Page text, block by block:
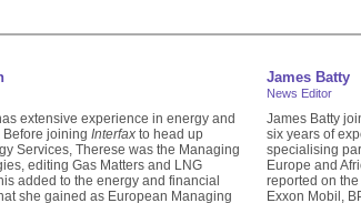
extensive experience in energy and
joining Interfax to head up
Services, Therese was the Managing
editing Gas Matters and LNG
added to the energy and financial
she gained as European Managing
James Batty
News Editor
James Batty
six years of
specialising
Europe and
reported on
Exxon Mobil,